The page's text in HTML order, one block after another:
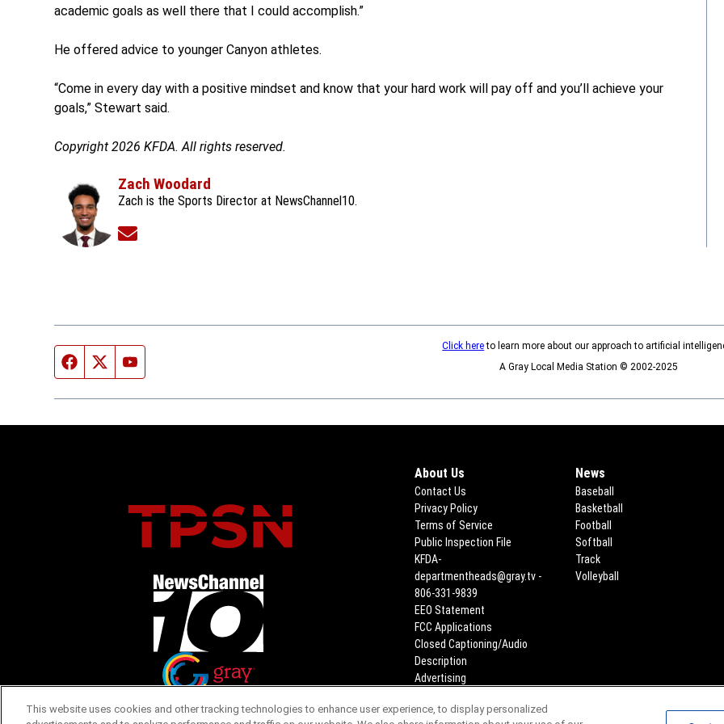
academic goals as well there that I could accomplish.”
He offered advice to younger Canyon athletes.
“Come in every day with a positive mindset and know that your hard work will pay off and you’ll achieve your
goals,” Stewart said.
Copyright 2026 KFDA. All rights reserved.
Zach Woodard
Zach is the Sports Director at NewsChannel10.
Facebook page
Twitter feed
Click hereto learn more about our approach to artificial
A Gray Local Media Station © 2002-2025
Opens in new window
About Us
Contact Us
Privacy Policy
Terms of Service
Public Inspection File Opens in new window
KFDA-
departmentheads@gray.tv -
806-331-9839
EEO Statement
FCC Applications
Closed Captioning/Audio
Description
Advertising
News
Baseball
Basketball
Football
Softball
Track
Volleyball
This website uses cookies and other tracking technologies to enhance user experience, to display personalized